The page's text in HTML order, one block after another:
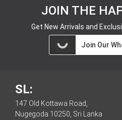
JOIN THE
Get New Arrivals and
Join Our
SL:
147 Old Kottawa Road,
Nugegoda 10250, Sri Lanka